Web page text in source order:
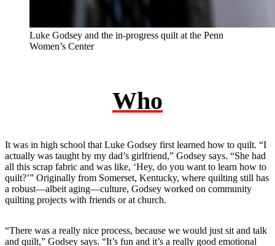
Luke Godsey and the in-progress quilt at the Penn
Women’s Center
Who
It was in high school that Luke Godsey first learned how to quilt. “I
actually was taught by my dad’s girlfriend,” Godsey says. “She had
all this scrap fabric and was like, ‘Hey, do you want to learn how to
quilt?’” Originally from Somerset, Kentucky, where quilting still has
a robust—albeit aging—culture, Godsey worked on community
quilting projects with friends or at church.
“There was a really nice process, because we would just sit and talk
and quilt,” Godsey says. “It’s fun and it’s a really good emotional